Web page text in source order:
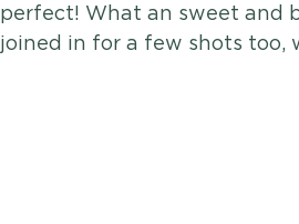
perfect! What an sweet and
joined in for a few shots too,